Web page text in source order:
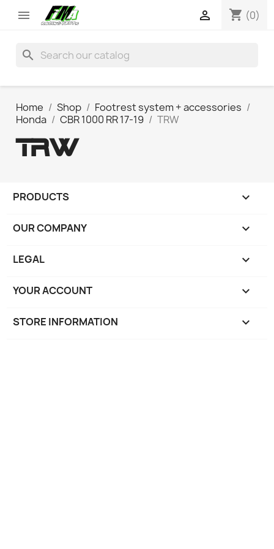
 shopping_cart (0)

search
Home Shop
Footrest system + accessories
Honda
CBR 1000 RR 17-19 TRW
TRW
PRODUCTS 
OUR COMPANY 
LEGAL 
YOUR ACCOUNT 
STORE INFORMATION keyboard_arrow_down